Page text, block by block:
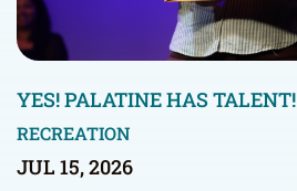
YES! PALATINE HAS TALENT!
RECREATION
JUL 15, 2026